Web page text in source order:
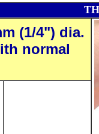
(1/4") dia.
normal